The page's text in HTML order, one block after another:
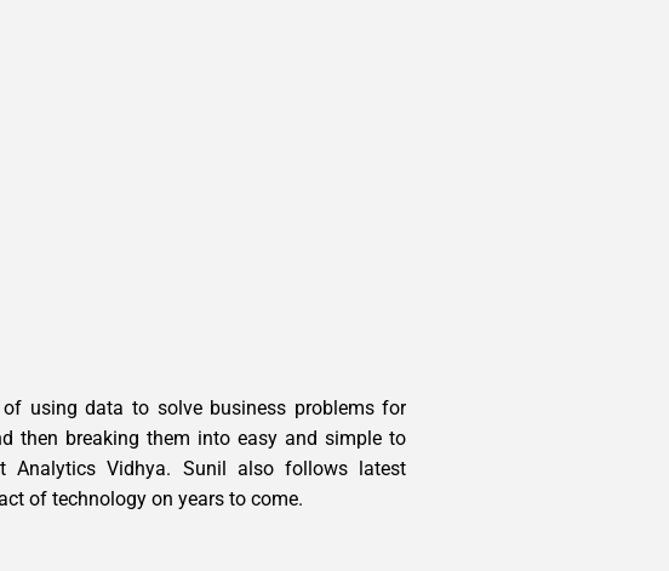
using data to solve business problems for
then breaking them into easy and simple to
Vidhya. Sunil also follows latest
of technology on years to come.